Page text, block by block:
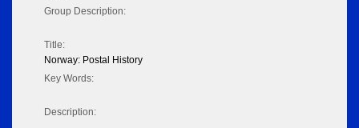
Group Description:
Title:
Norway: Postal History
Key Words:
Description: